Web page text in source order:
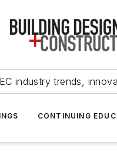
industry trends,
CONTINUING